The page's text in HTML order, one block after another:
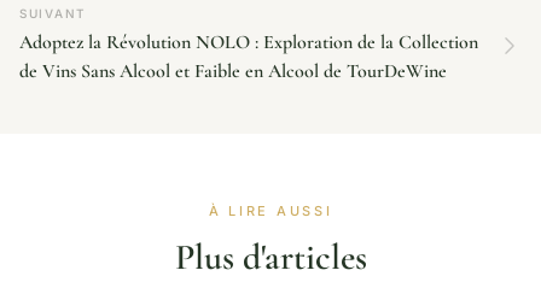
SUIVANT
Adoptez la Révolution NOLO : Exploration de la Collection
de Vins Sans Alcool et Faible en Alcool de TourDeWine
À LIRE AUSSI
Plus d'articles